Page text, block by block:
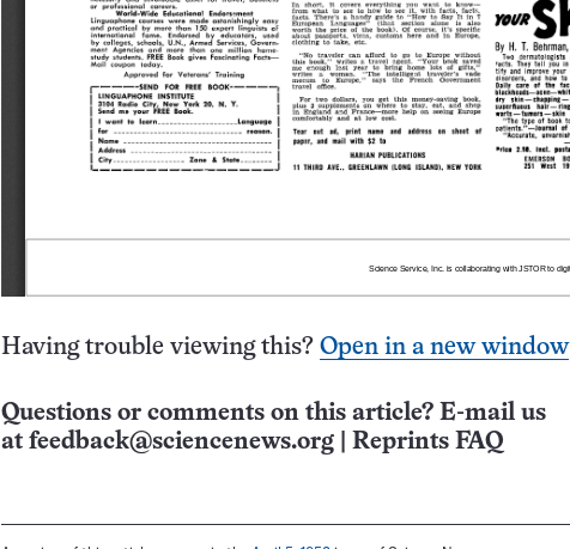
Having trouble viewing this? Open in a new window
Questions or comments on this article? E-mail us
at feedback@sciencenews.org Reprints FAQ